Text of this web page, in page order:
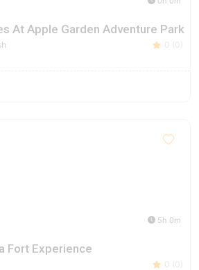
At Apple Garden Adventure Park
0 (0)
5h 0m
Fort Experience
0 (0)